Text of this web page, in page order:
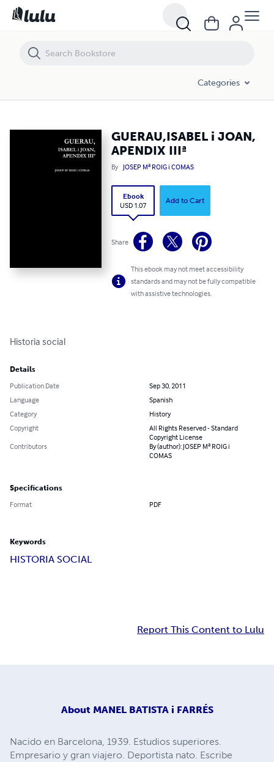
Categories
GUERAU,ISABEL i JOAN,
APENDIX IIIª
By JOSEP Mª ROIG i COMAS
Ebook
USD 1.07
Add to Cart
Share
This ebook may not meet accessibility
standards and may not be fully compatible
with assistive technologies.
Historia social
Details
Publication Date
Sep 30, 2011
Language
Spanish
Category
History
Copyright
All Rights Reserved - Standard
Copyright License
Contributors
By (author): JOSEP Mª ROIG i
COMAS
Specifications
Format PDF
Keywords
HISTORIA SOCIAL
Report This Content to Lulu
About MANEL BATISTA i FARRÉS
Nacido en Barcelona, 1939. Estudios superiores.
Empresario y gran viajero. Deportista nato. Escribe
GUERAU,ISABEL i JOAN, APENDIX IIIª